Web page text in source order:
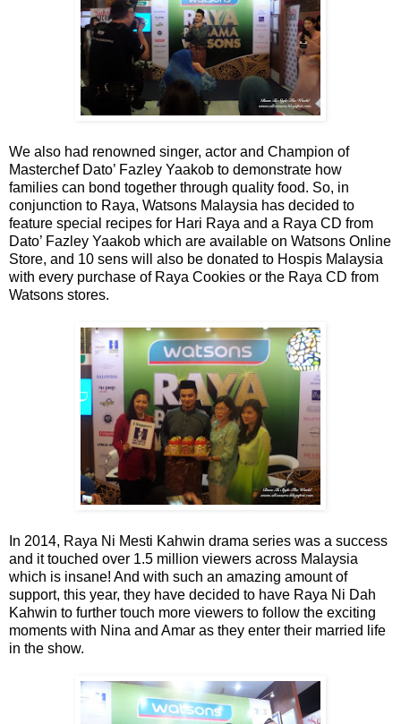
We also had renowned singer, actor and Champion of
Masterchef Dato’ Fazley Yaakob to demonstrate how
families can bond together through quality food. So, in
conjunction to Raya, Watsons Malaysia has decided to
feature special recipes for Hari Raya and a Raya CD from
Dato’ Fazley Yaakob which are available on Watsons Online
Store, and 10 sens will also be donated to Hospis Malaysia
with every purchase of Raya Cookies or the Raya CD from
Watsons stores.
In 2014, Raya Ni Mesti Kahwin drama series was a success
and it touched over 1.5 million viewers across Malaysia
which is insane! And with such an amazing amount of
support, this year, they have decided to have Raya Ni Dah
Kahwin to further touch more viewers to follow the exciting
moments with Nina and Amar as they enter their married life
in the show.